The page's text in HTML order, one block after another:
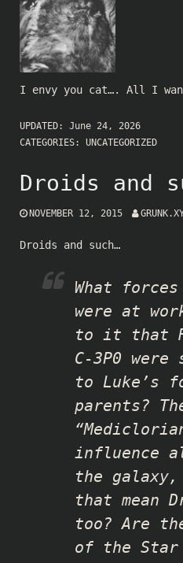
I envy you cat…. All I
UPDATED: June 24, 2026
CATEGORIES: UNCATEGORIZED
Droids and
NOVEMBER 12, 2015
Droids and such…
What
were at
to it that
C-3P0 were
to Luke’s
parents?
influence
the galaxy,
that mean
too? Are
of the Star